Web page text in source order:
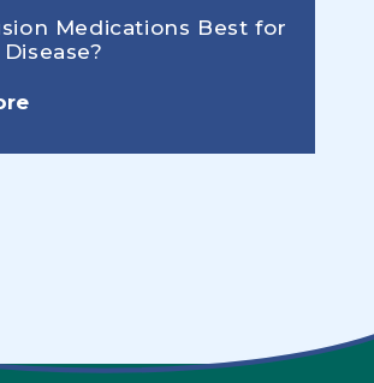
Medications Best for
Disease?